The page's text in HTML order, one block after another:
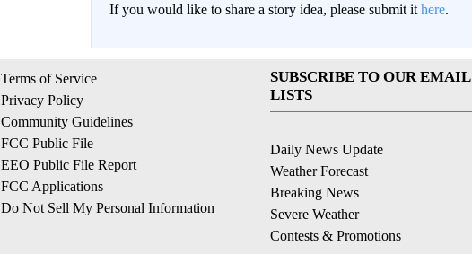
If you would like to share a story idea, please submit it here.
Terms of Service
Privacy Policy
Community Guidelines
FCC Public File
EEO Public File Report
FCC Applications
Do Not Sell My Personal Information
SUBSCRIBE TO OUR EMAIL
LISTS
Daily News Update
Weather Forecast
Breaking News
Severe Weather
Contests & Promotions